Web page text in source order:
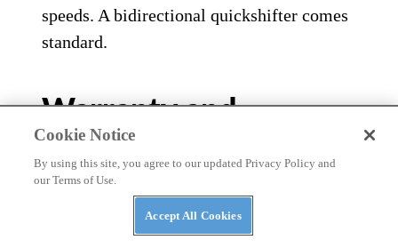
speeds. A bidirectional quickshifter comes
standard.
Warranty and
Maintenance
Coverage
Cookie Notice
By using this site, you agree to our updated Privacy Policy and
our Terms of Use.
Accept All Cookies